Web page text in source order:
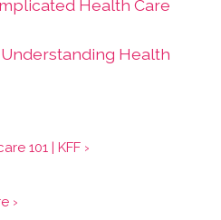
Health Care
Health
101 | KFF ›
›